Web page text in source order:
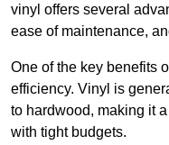
vinyl offers several
ease of maintenance,
One of the key benefits
efficiency. Vinyl is
to hardwood, making it
with tight budgets.